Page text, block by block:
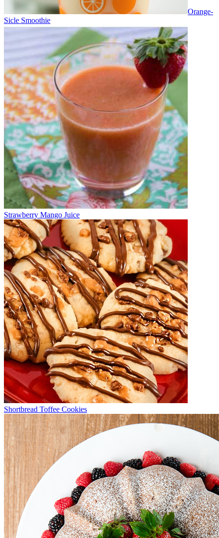
Orange-
Sicle Smoothie
Strawberry Mango Juice
Shortbread Toffee Cookies